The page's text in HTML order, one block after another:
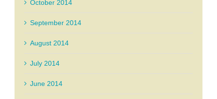
October 2014
September 2014
August 2014
July 2014
June 2014